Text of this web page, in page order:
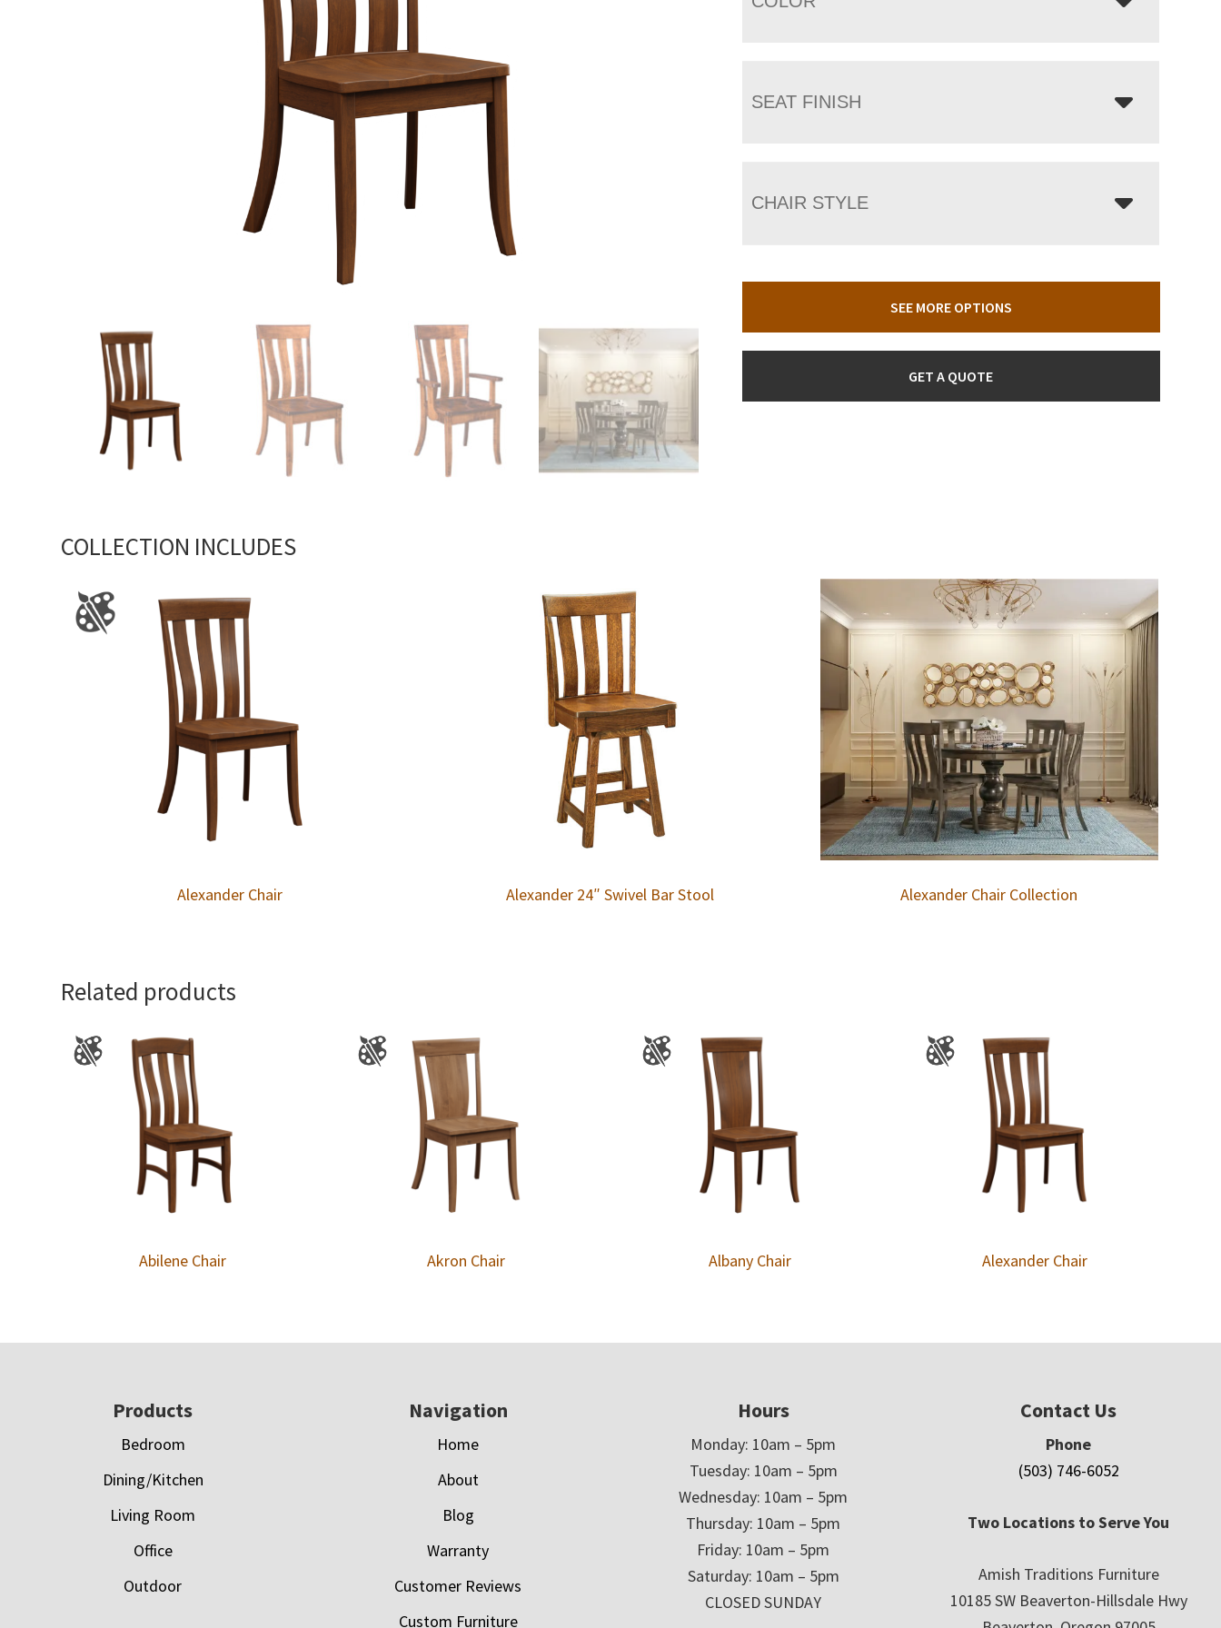
SEAT FINISH
CHAIR STYLE
SEE MORE OPTIONS
GET A QUOTE
COLLECTION INCLUDES
Alexander Chair Alexander 24″ Swivel Bar Stool Alexander Chair Collection
Related products
Abilene Chair Akron Chair Albany Chair Alexander Chair
Products
Bedroom
Dining/Kitchen
Living Room
Office
Outdoor
Navigation
Home
About
Blog
Warranty
Customer Reviews
Custom Furniture
Hours
Monday: 10am – 5pm
Tuesday: 10am – 5pm
Wednesday: 10am – 5pm
Thursday: 10am – 5pm
Friday: 10am – 5pm
Saturday: 10am – 5pm
CLOSED SUNDAY
Contact Us
Phone
(503) 746-6052
Two Locations to Serve You
Amish Traditions Furniture
10185 SW Beaverton-Hillsdale Hwy